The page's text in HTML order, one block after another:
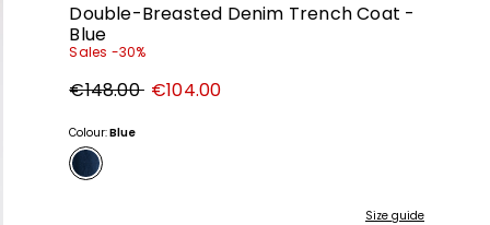
Double-Breasted Denim Trench Coat -
Blue
Sales -30%
Original
price
€148.00 New
price
€104.00
Colour:Blue
Size guide